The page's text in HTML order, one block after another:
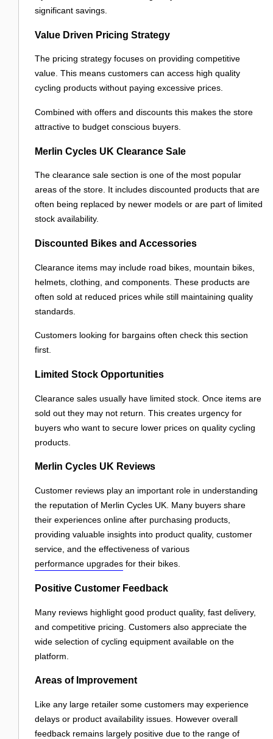
significant savings.
Value Driven Pricing Strategy
The pricing strategy focuses on providing competitive
value. This means customers can access high quality
cycling products without paying excessive prices.
Combined with offers and discounts this makes the store
attractive to budget conscious buyers.
Merlin Cycles UK Clearance Sale
The clearance sale section is one of the most popular
areas of the store. It includes discounted products that are
often being replaced by newer models or are part of limited
stock availability.
Discounted Bikes and Accessories
Clearance items may include road bikes, mountain bikes,
helmets, clothing, and components. These products are
often sold at reduced prices while still maintaining quality
standards.
Customers looking for bargains often check this section
first.
Limited Stock Opportunities
Clearance sales usually have limited stock. Once items are
sold out they may not return. This creates urgency for
buyers who want to secure lower prices on quality cycling
products.
Merlin Cycles UK Reviews
Customer reviews play an important role in understanding
the reputation of Merlin Cycles UK. Many buyers share
their experiences online after purchasing products,
providing valuable insights into product quality, customer
service, and the effectiveness of various
performance upgrades for their bikes.
Positive Customer Feedback
Many reviews highlight good product quality, fast delivery,
and competitive pricing. Customers also appreciate the
wide selection of cycling equipment available on the
platform.
Areas of Improvement
Like any large retailer some customers may experience
delays or product availability issues. However overall
feedback remains largely positive due to the range of